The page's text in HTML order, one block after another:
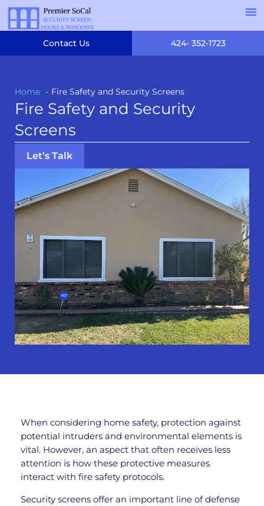
Contact Us 424- 352-1723
Home Fire Safety and Security Screens
Fire Safety and Security
Screens
Let’s Talk
When considering home safety, protection against
potential intruders and environmental elements is
vital. However, an aspect that often receives less
attention is how these protective measures
interact with fire safety protocols.
Security screens offer an important line of defense